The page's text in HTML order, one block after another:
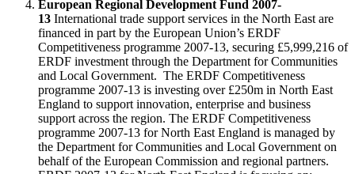
European Regional Development Fund 2007-
13 International trade support services in the North East are
financed in part by the European Union’s ERDF
Competitiveness programme 2007-13, securing £5,999,216 of
ERDF investment through the Department for Communities
and Local Government. The ERDF Competitiveness
programme 2007-13 is investing over £250m in North East
England to support innovation, enterprise and business
support across the region. The ERDF Competitiveness
programme 2007-13 for North East England is managed by
the Department for Communities and Local Government on
behalf of the European Commission and regional partners.